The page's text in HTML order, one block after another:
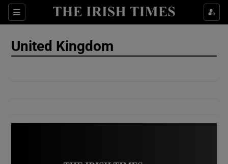
Sections
Show Culture sub sections
United Kingdom